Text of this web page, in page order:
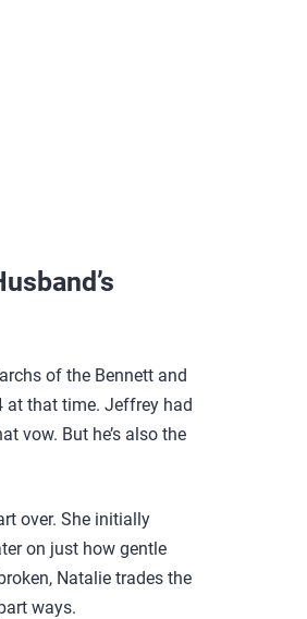
of the Bennett and
at that time. Jeffrey had
vow. But he’s also the
over. She initially
on just how gentle
Natalie trades the
ways.